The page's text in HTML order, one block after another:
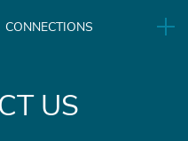
CONNECTIONS
US